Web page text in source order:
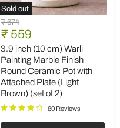
Sold out
3.9
inch
(10
cm)
Warli
Painting
Marble
Finish
Round
Ceramic
Pot
with
Original
price
₹ 674
Current
price
₹ 559
3.9 inch (10 cm) Warli
Painting Marble Finish
Round Ceramic Pot with
Attached Plate (Light
Brown) (set of 2)
80 Reviews